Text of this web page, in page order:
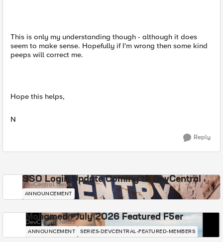
This is only my understanding though - although it does
seem to make sense. Hopefully if I'm wrong then some kind
peeps will correct me.
Hope this helps,
N
Reply
SSO Login Update Coming to DevCentral
DevCentral News
ANNOUNCEMENT
Mohamed - July 2026 Featured F5er
DevCentral News
ANNOUNCEMENT SERIES-DEVCENTRAL-FEATURED-MEMBERS